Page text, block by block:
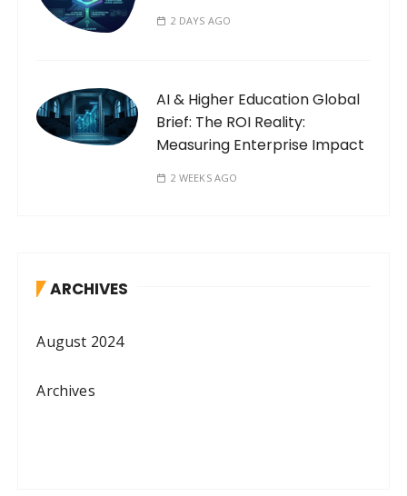
2 DAYS AGO
AI & Higher Education Global
Brief: The ROI Reality:
Measuring Enterprise Impact
2 WEEKS AGO
ARCHIVES
August 2024
Archives